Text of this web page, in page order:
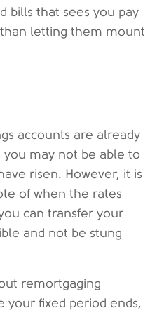
bills that sees you pay
letting them mount
accounts are already
may not be able to
risen. However, it is
of when the rates
can transfer your
and not be stung
remortgaging
your fixed period ends,